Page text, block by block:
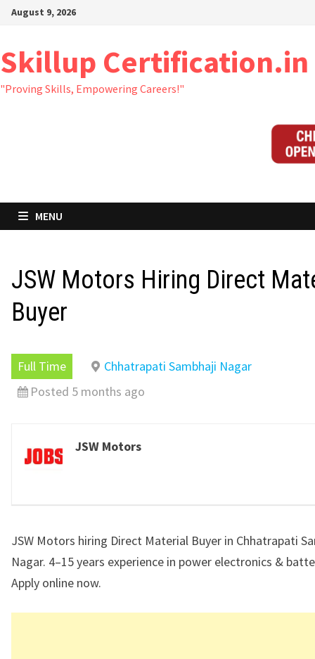
Skip
content
August 9, 2026
Skillup Certification.in
"Proving Skills, Empowering Careers!"
MENU
JSW Motors Hiring Direct
Buyer
Full Time
Chhatrapati Sambhaji Nagar
Posted 5 months ago
JSW Motors
JSW Motors hiring Direct Material Buyer in Chhatrapati
Nagar. 4–15 years experience in power electronics &
Apply online now.